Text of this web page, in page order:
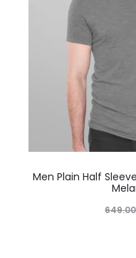
Men Plain Half
649.00